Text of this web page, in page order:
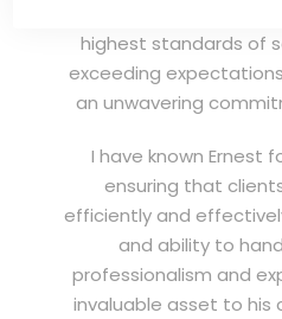
highest standards of
exceeding
an unwavering
I have known Ernest
ensuring that
efficiently and
and ability to
professionalism and
invaluable asset to his